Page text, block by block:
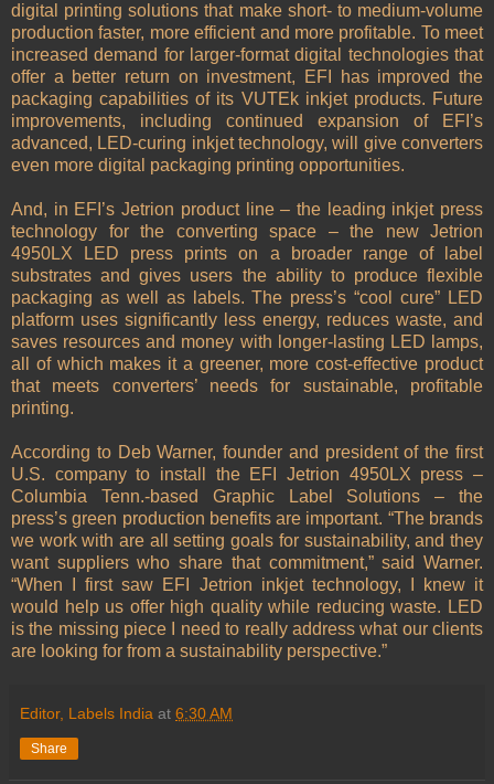
digital printing solutions that make short- to medium-volume
production faster, more efficient and more profitable. To meet
increased demand for larger-format digital technologies that
offer a better return on investment, EFI has improved the
packaging capabilities of its VUTEk inkjet products. Future
improvements, including continued expansion of EFI’s
advanced, LED-curing inkjet technology, will give converters
even more digital packaging printing opportunities.
And, in EFI’s Jetrion product line – the leading inkjet press
technology for the converting space – the new Jetrion
4950LX LED press prints on a broader range of label
substrates and gives users the ability to produce flexible
packaging as well as labels. The press’s “cool cure” LED
platform uses significantly less energy, reduces waste, and
saves resources and money with longer-lasting LED lamps,
all of which makes it a greener, more cost-effective product
that meets converters’ needs for sustainable, profitable
printing.
According to Deb Warner, founder and president of the first
U.S. company to install the EFI Jetrion 4950LX press –
Columbia Tenn.-based Graphic Label Solutions – the
press’s green production benefits are important. “The brands
we work with are all setting goals for sustainability, and they
want suppliers who share that commitment,” said Warner.
“When I first saw EFI Jetrion inkjet technology, I knew it
would help us offer high quality while reducing waste. LED
is the missing piece I need to really address what our clients
are looking for from a sustainability perspective.”
Editor, Labels India at 6:30 AM
Share